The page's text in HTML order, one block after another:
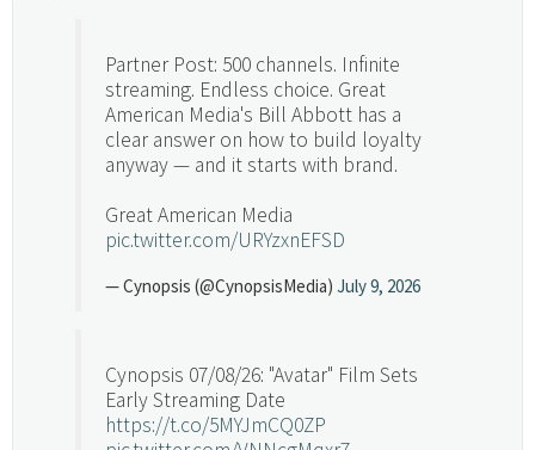
Partner Post: 500 channels. Infinite
streaming. Endless choice. Great
American Media's Bill Abbott has a
clear answer on how to build loyalty
anyway — and it starts with brand.
Great American Media
pic.twitter.com/URYzxnEFSD
— Cynopsis (@CynopsisMedia) July 9, 2026
Cynopsis 07/08/26: "Avatar" Film Sets
Early Streaming Date
https://t.co/5MYJmCQ0ZP